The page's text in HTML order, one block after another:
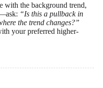
with the background trend,
“Is this a pullback in
the trend changes?”
your preferred higher-